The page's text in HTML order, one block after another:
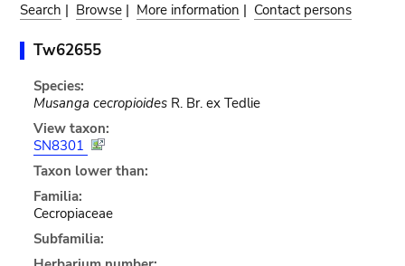
Search | Browse | More information | Contact persons
Tw62655
Species:
Musanga cecropioidesR. Br. ex Tedlie
View taxon:
SN8301
Taxon lower than:
Familia:
Cecropiaceae
Subfamilia: